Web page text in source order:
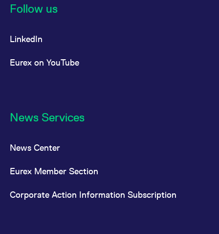
Follow us
LinkedIn
Eurex on YouTube
News Services
News Center
Eurex Member Section
Corporate Action Information Subscription